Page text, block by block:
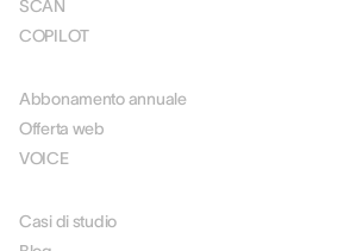
SCAN
COPILOT
Abbonamento annuale
Offerta web
VOICE
Casi di studio